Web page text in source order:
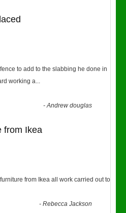
to add to the slabbing he done in
working a...
-Andrew douglas
from Ikea
from Ikea all work carried out to
-Rebecca Jackson